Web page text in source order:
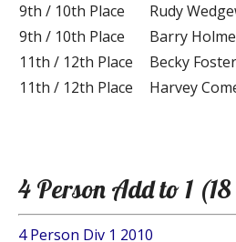
9th / 10th Place
Rudy
9th / 10th Place
Barry
11th / 12th Place
Becky
11th / 12th Place
Harvey
4 Person Add to 1
4 Person Div 1 2010